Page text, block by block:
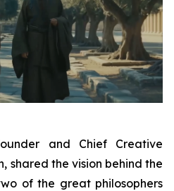
and Chief Creative
shared the vision behind the
of the great philosophers